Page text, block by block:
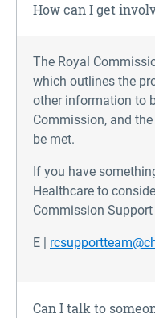
How can I get
The Royal
which outlines the
other information to
Commission, and
be met.
If you have
Healthcare to
Commission Support
E |
Can I talk to